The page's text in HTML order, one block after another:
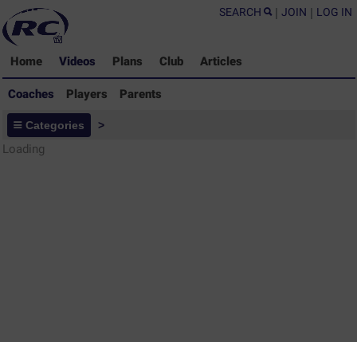
SEARCH | JOIN | LOG IN
Home Videos Plans Club Articles
Coaches Players Parents
Coaches - Rugby Drills Coaching
Library
Categories >
Loading